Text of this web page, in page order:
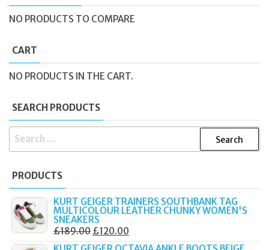
NO PRODUCTS TO COMPARE
CART
NO PRODUCTS IN THE CART.
SEARCH PRODUCTS
SEARCH
PRODUCTS
KURT GEIGER TRAINERS SOUTHBANK TAG
MULTICOLOUR LEATHER CHUNKY WOMEN'S
SNEAKERS
£189.00 ORIGINAL
PRICE
£120.00
PRICE